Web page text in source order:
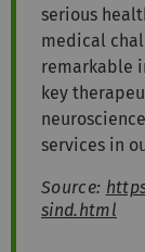
serious
medical
remarkable
key
services in
Source:
sind.html